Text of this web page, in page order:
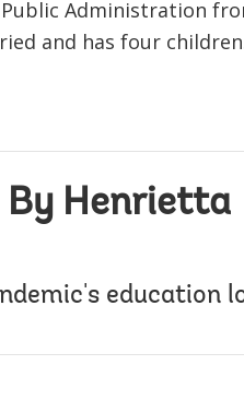
Public Administration
and has four
By Henrietta
education